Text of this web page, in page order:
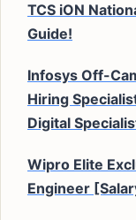
TCS iON
Guide!
Infosys Off-
Hiring
Digital
Wipro Elite
Engineer